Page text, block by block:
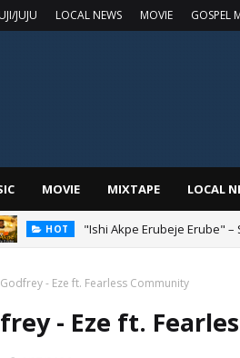
JUJU LOCAL NEWS MOVIE GOSPEL
MOVIE MIXTAPE LOCAL
HOT "Ishi Akpe Erubeje Erube" –
- Eze ft. Fearless Community
- Eze ft.